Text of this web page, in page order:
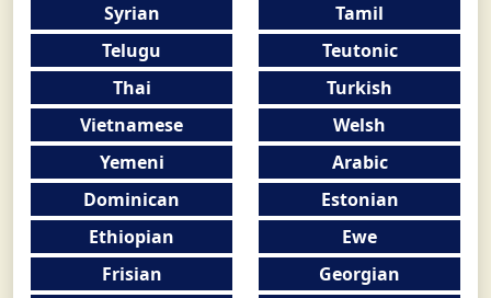
Syrian
Tamil
Telugu
Teutonic
Thai
Turkish
Vietnamese
Welsh
Yemeni
Arabic
Dominican
Estonian
Ethiopian
Ewe
Frisian
Georgian